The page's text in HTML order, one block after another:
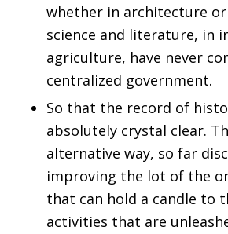
whether in architecture
science and literature, in
agriculture, have never
centralized government.
So that the record of
absolutely crystal clear.
alternative way, so far
improving the lot of the
that can hold a candle to
activities that are